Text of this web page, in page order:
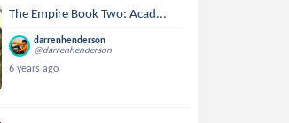
The Empire Book Two: Acad...
darrenhenderson
@darrenhenderson
6 years ago